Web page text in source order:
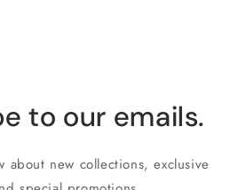
to our emails.
about new collections, exclusive